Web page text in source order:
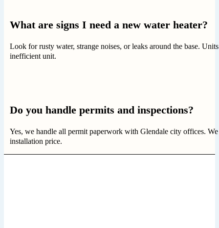
What are signs I need a new water heater?
Look for rusty water, strange noises, or leaks around the base.
inefficient unit.
Do you handle permits and inspections?
Yes, we handle all permit paperwork with Glendale city offices.
installation price.